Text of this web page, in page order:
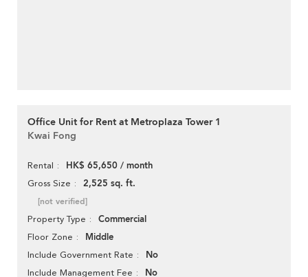
Office Unit for Rent at Metroplaza Tower 1
Kwai Fong
Rental HK$ 65,650 / month
Gross Size 2,525 sq. ft.
[not verified]
Property Type Commercial
Floor Zone Middle
Include Government Rate No
Include Management Fee No